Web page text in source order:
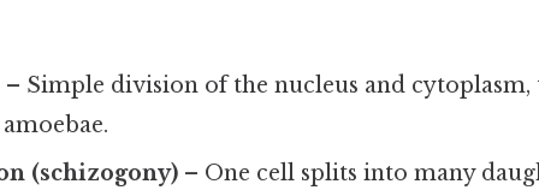
– Simple division of the nucleus and
(schizogony) – One cell splits into many